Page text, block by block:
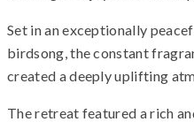
Set in an exceptionally
birdsong, the constant
created a deeply uplifting
The retreat featured a rich